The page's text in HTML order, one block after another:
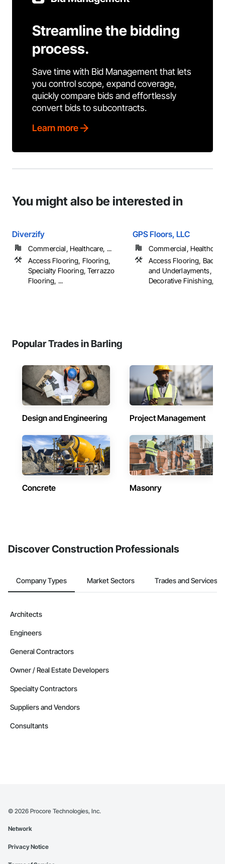
Streamline the bidding
process.
Save time with Bid Management that lets
you control scope, expand coverage,
quickly compare bids and effortlessly
convert bids to subcontracts.
Learn more
You might also be interested in
Diverzify
Commercial, Healthcare, ...
Access Flooring, Flooring,
Specialty Flooring, Terrazzo
Flooring, ...
GPS Floors, LLC
Commercial,
Access Flooring,
and Underlayments,
Decorative Finishing, ...
Popular Trades in Barling
Design and Engineering Project Management
Concrete Masonry
Discover Construction Professionals
Company Types Market Sectors Trades and Services
Architects
Engineers
General Contractors
Owner / Real Estate Developers
Specialty Contractors
Suppliers and Vendors
Consultants
© 2026 Procore Technologies, Inc.
Network
Privacy Notice